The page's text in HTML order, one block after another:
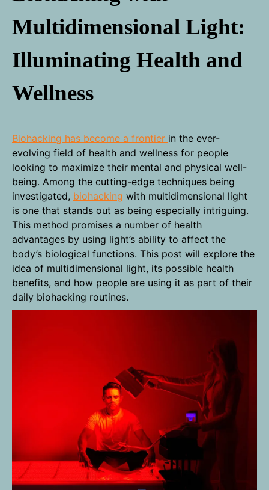
Multidimensional Light:
Illuminating Health and
Wellness
Biohacking has become a frontier in the ever-
evolving field of health and wellness for people
looking to maximize their mental and physical well-
being. Among the cutting-edge techniques being
investigated, biohacking with multidimensional light
is one that stands out as being especially intriguing.
This method promises a number of health
advantages by using light’s ability to affect the
body’s biological functions. This post will explore the
idea of multidimensional light, its possible health
benefits, and how people are using it as part of their
daily biohacking routines.